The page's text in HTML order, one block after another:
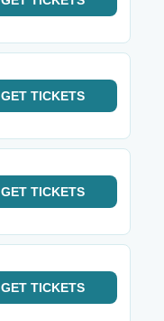
GET TICKETS
GET TICKETS
GET TICKETS